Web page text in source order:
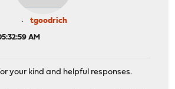
tgoodrich
AM
your kind and helpful responses.